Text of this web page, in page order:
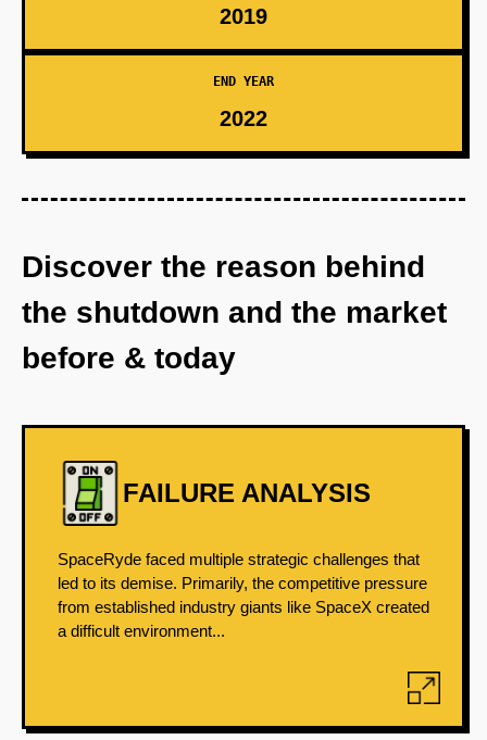
2019
END YEAR
2022
Discover the reason behind
the shutdown and the market
before & today
FAILURE ANALYSIS
SpaceRyde faced multiple strategic challenges that
led to its demise. Primarily, the competitive pressure
from established industry giants like SpaceX created
a difficult environment...